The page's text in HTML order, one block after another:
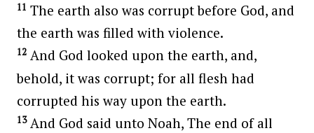
11 The earth also was corrupt before God, and
the earth was filled with violence.
12 And God looked upon the earth, and,
behold, it was corrupt; for all flesh had
corrupted his way upon the earth.
13And God said unto Noah, The end of all